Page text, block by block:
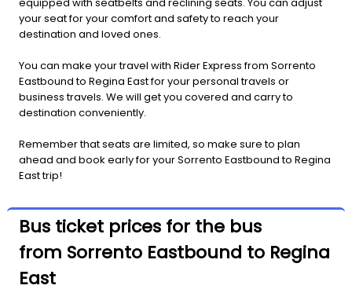
equipped with seatbelts and reclining seats. You can adjust
your seat for your comfort and safety to reach your
destination and loved ones.
You can make your travel with Rider Express from Sorrento
Eastbound to Regina East for your personal travels or
business travels. We will get you covered and carry to
destination conveniently.
Remember that seats are limited, so make sure to plan
ahead and book early for your Sorrento Eastbound to Regina
East trip!
Bus ticket prices for the bus
from Sorrento Eastbound to Regina
East